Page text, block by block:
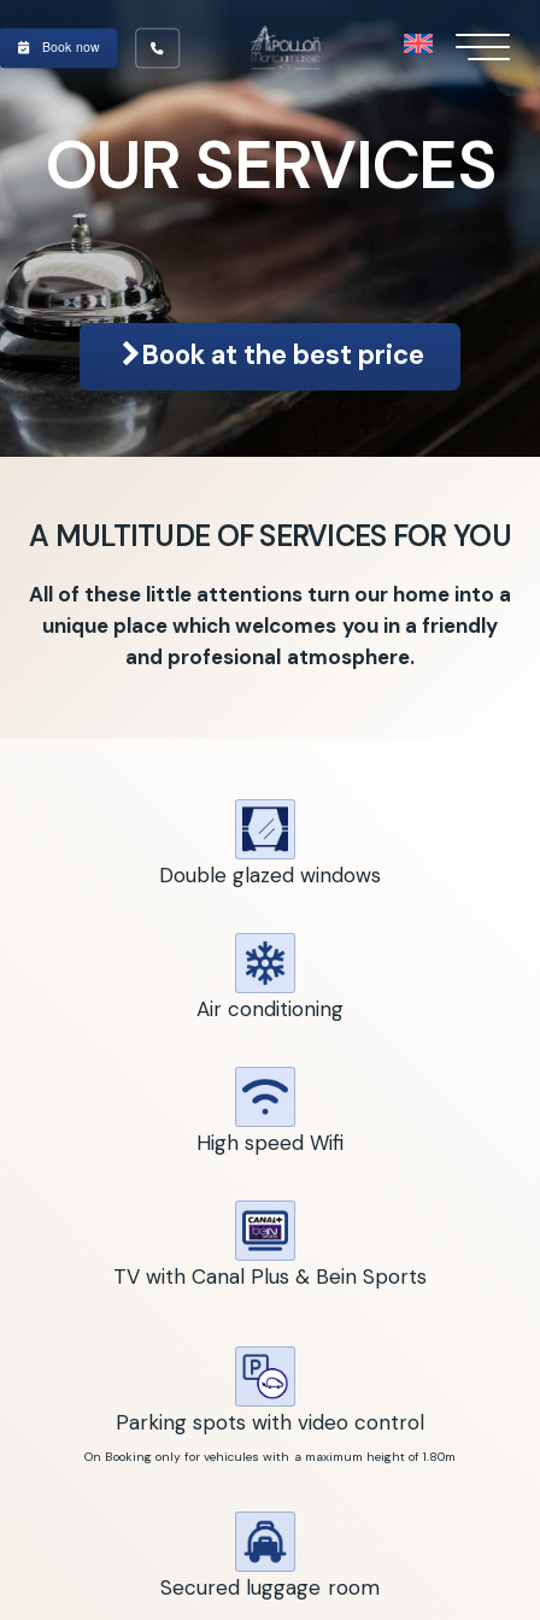
Book now
OUR SERVICES
Book at the best price
A MULTITUDE OF SERVICES FOR YOU
All of these little attentions turn our home into a
unique place which welcomes you in a friendly
and profesional atmosphere.
Double glazed windows
Air conditioning
High speed Wifi
TV with Canal Plus & Bein Sports
Parking spots with video control
On Booking only for vehicules with a maximum height of 1.80m
Secured luggage room